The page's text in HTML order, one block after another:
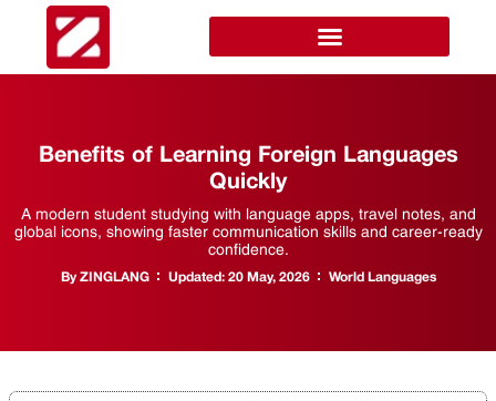
Benefits of Learning Foreign Languages
Quickly
A modern student studying with language apps, travel notes, and
global icons, showing faster communication skills and career-ready
confidence.
ByZINGLANG Updated: 20 May, 2026 World Languages